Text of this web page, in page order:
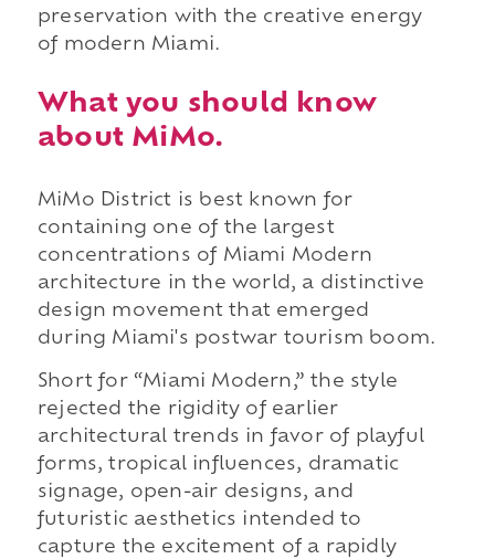
preservation with the creative energy
of modern Miami.
What you should know
about MiMo.
MiMo District is best known for
containing one of the largest
concentrations of Miami Modern
architecture in the world, a distinctive
design movement that emerged
during Miami's postwar tourism boom.
Short for “Miami Modern,” the style
rejected the rigidity of earlier
architectural trends in favor of playful
forms, tropical influences, dramatic
signage, open-air designs, and
futuristic aesthetics intended to
capture the excitement of a rapidly